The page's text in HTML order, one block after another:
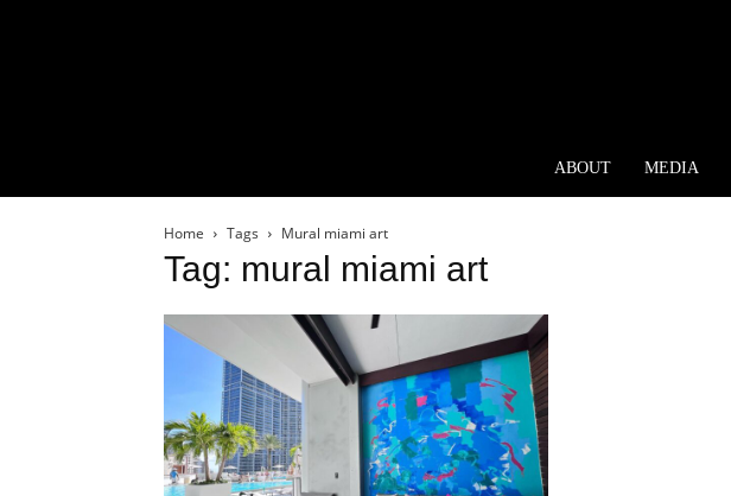
ABOUT MEDIA
Home Tags Mural miami art
Tag: mural miami art